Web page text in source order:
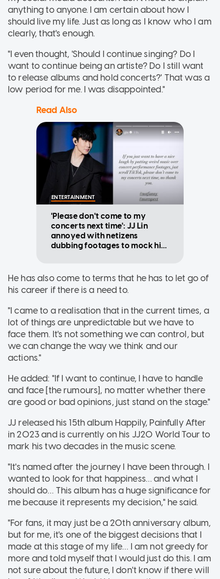
anything to anyone. I am certain about how I
should live my life. Just as long as I know who I am
clearly, that's enough.
"I even thought, 'Should I continue singing? Do I
want to continue being an artiste? Do I still want
to release albums and hold concerts?' That was a
low period for me. I was disappointed."
Read Also
ENTERTAINMENT
'Please don't come to my
concerts next time': JJ Lin
annoyed with netizens
dubbing footages to mock his
He has also come to terms that he has to let go of
his career if there is a need to.
"I came to a realisation that in the current times, a
lot of things are unpredictable but we have to
face them. It's not something we can control, but
we can change the way we think and our
actions."
He added: "If I want to continue, I have to handle
and face [the rumours], no matter whether there
are good or bad opinions, just stand on the stage."
JJ released his 15th album Happily, Painfully After
in 2023 and is currently on his JJ20 World Tour to
mark his two decades in the music scene.
"It's named after the journey I have been through. I
wanted to look for that happiness… and what I
should do… This album has a huge significance for
me because it represents my decision," he said.
"For fans, it may just be a 20th anniversary album,
but for me, it's one of the biggest decisions that I
made at this stage of my life… I am not greedy for
more and told myself that I would just do this. I am
not sure about the future, I don't know if there will